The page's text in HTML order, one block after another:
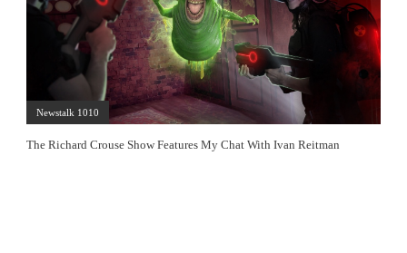
Newstalk 1010
The Richard Crouse Show Features My Chat With Ivan Reitman